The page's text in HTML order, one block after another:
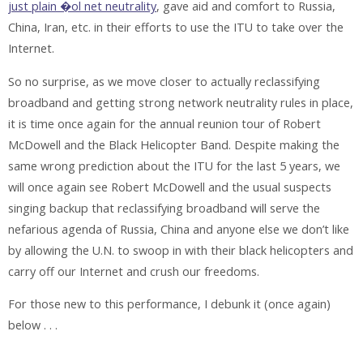
just plain �ol net neutrality, gave aid and comfort to Russia,
China, Iran, etc. in their efforts to use the ITU to take over the
Internet.
So no surprise, as we move closer to actually reclassifying
broadband and getting strong network neutrality rules in place,
it is time once again for the annual reunion tour of Robert
McDowell and the Black Helicopter Band. Despite making the
same wrong prediction about the ITU for the last 5 years, we
will once again see Robert McDowell and the usual suspects
singing backup that reclassifying broadband will serve the
nefarious agenda of Russia, China and anyone else we don’t like
by allowing the U.N. to swoop in with their black helicopters and
carry off our Internet and crush our freedoms.
For those new to this performance, I debunk it (once again)
below . . .